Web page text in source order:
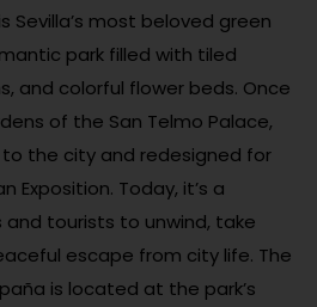
Sevilla’s most beloved green
park filled with tiled
and colorful flower beds. Once
of the San Telmo Palace,
the city and redesigned for
Exposition. Today, it’s a
tourists to unwind, take
escape from city life. The
is located at the park’s